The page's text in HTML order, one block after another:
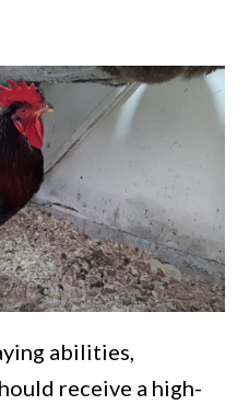
abilities,
receive a high-